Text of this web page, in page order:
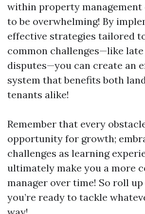
within property management
to be overwhelming! By
effective strategies tailored
common challenges—like
disputes—you can create an
system that benefits both
tenants alike!
Remember that every
opportunity for growth;
challenges as learning
ultimately make you a more
manager over time! So roll
you’re ready to tackle